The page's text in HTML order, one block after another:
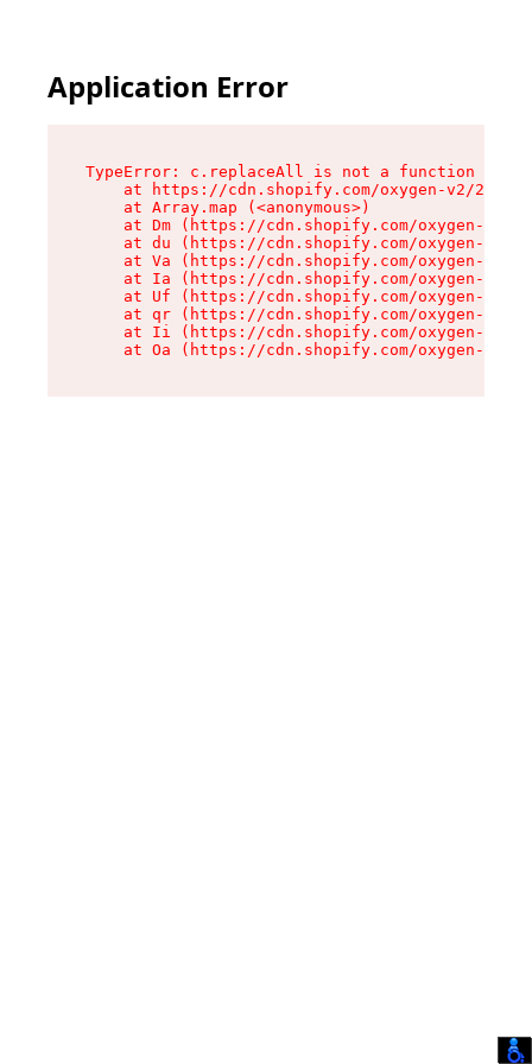
Application Error
TypeError: c.replaceAll is not a function
at https://cdn.shopify.com/oxygen-v2/
    at Array.map (<anonymous>)
at Dm (https://cdn.shopify.com/oxygen-v2/
at du (https://cdn.shopify.com/oxygen-v2/
at Va (https://cdn.shopify.com/oxygen-v2/
at Ia (https://cdn.shopify.com/oxygen-v2/
at Uf (https://cdn.shopify.com/oxygen-v2/
at qr (https://cdn.shopify.com/oxygen-v2/
at Ii (https://cdn.shopify.com/oxygen-v2/
at Oa (https://cdn.shopify.com/oxygen-v2/